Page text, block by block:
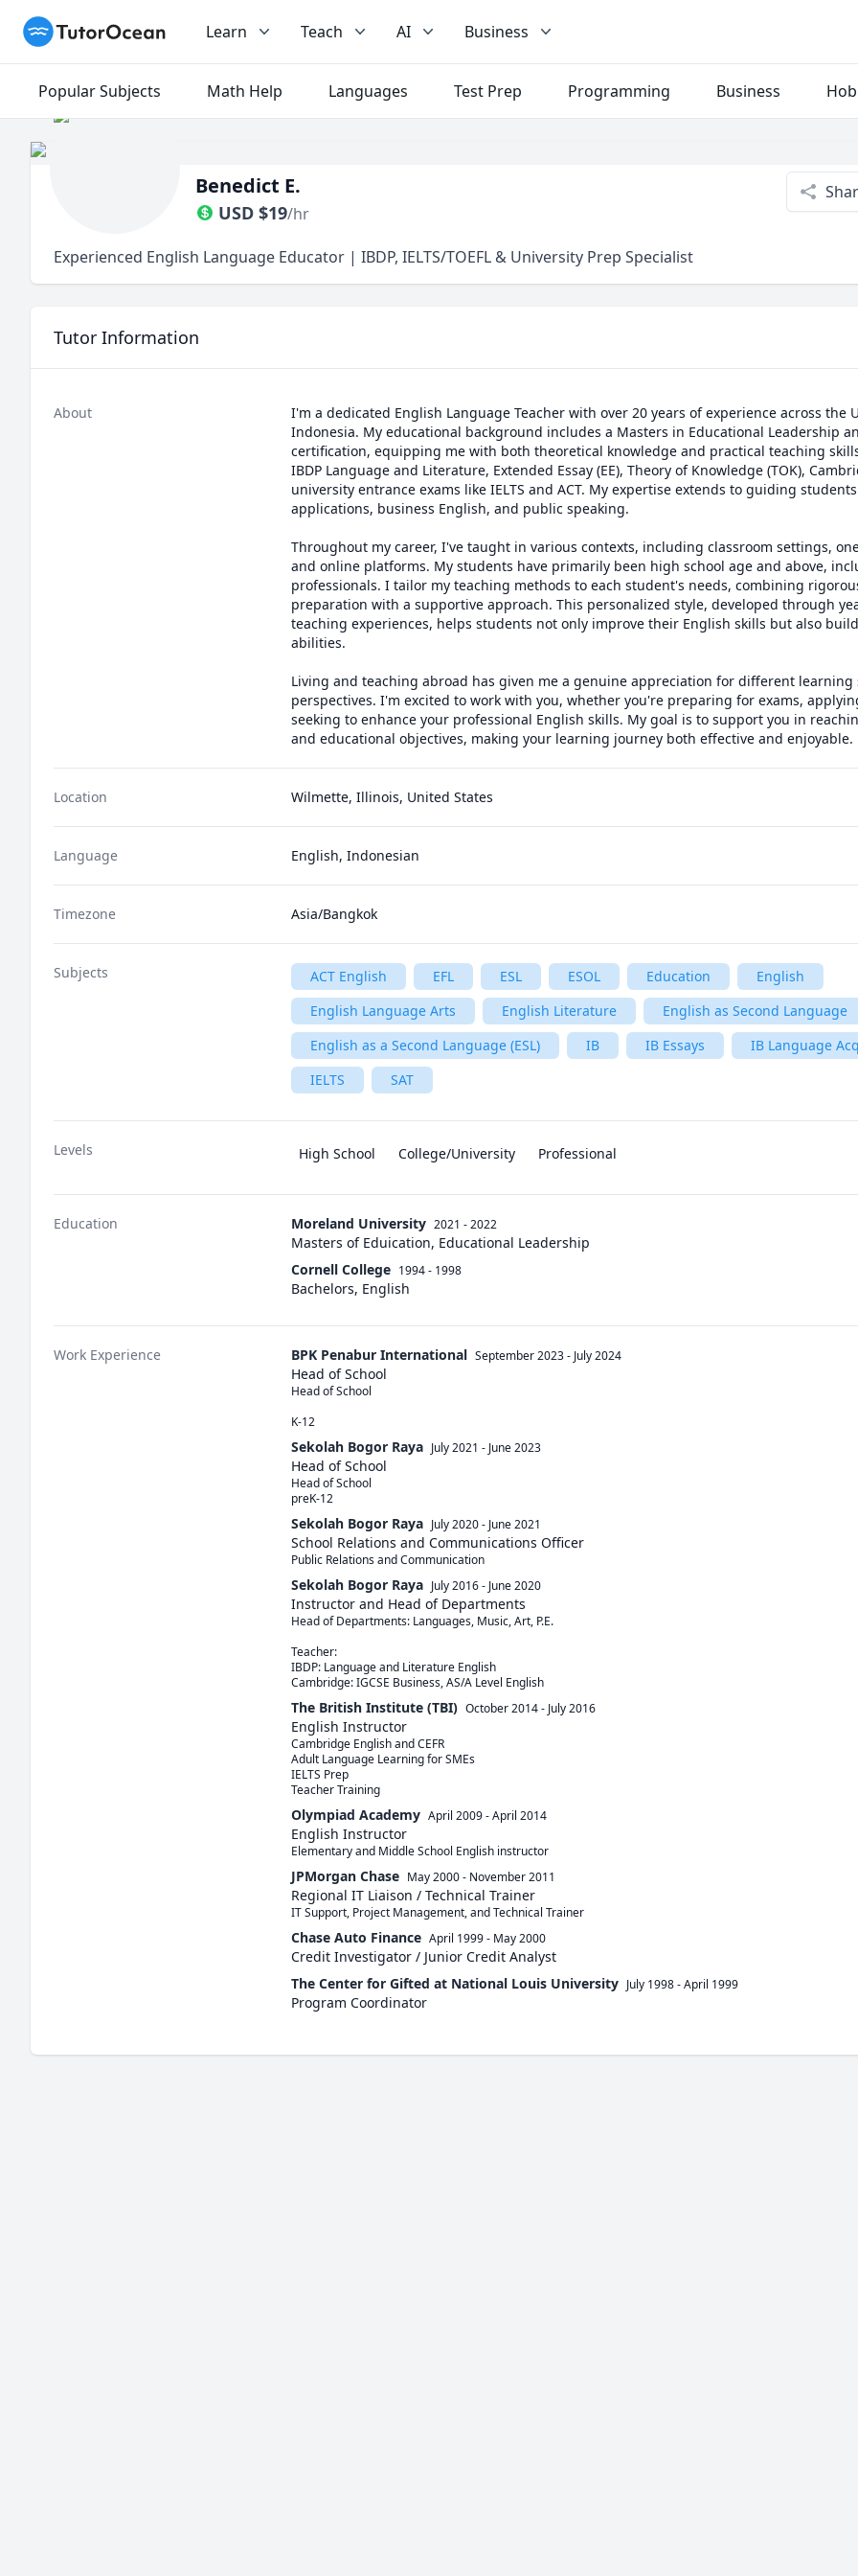
TutorOcean Learn Teach AI Business
Popular Subjects Math Help Languages Test Prep Programming Business
Benedict E.
USD $19/hr
Experienced English Language Educator | IBDP, IELTS/TOEFL & University Prep Specialist
Tutor Information
About
I'm a dedicated English Language Teacher with over 20 years of experience across the
Indonesia. My educational background includes a Masters in Educational Leadership
certification, equipping me with both theoretical knowledge and practical teaching
IBDP Language and Literature, Extended Essay (EE), Theory of Knowledge (TOK),
university entrance exams like IELTS and ACT. My expertise extends to guiding
applications, business English, and public speaking.
Throughout my career, I've taught in various contexts, including classroom settings,
and online platforms. My students have primarily been high school age and above,
professionals. I tailor my teaching methods to each student's needs, combining
preparation with a supportive approach. This personalized style, developed through
teaching experiences, helps students not only improve their English skills but also
abilities.
Living and teaching abroad has given me a genuine appreciation for different learning
perspectives. I'm excited to work with you, whether you're preparing for exams,
seeking to enhance your professional English skills. My goal is to support you in
and educational objectives, making your learning journey both effective and enjoyable.
Location Wilmette, Illinois, United States
Language English, Indonesian
Timezone Asia/Bangkok
Subjects ACT English EFL ESL ESOL Education
English
English Language Arts
English Literature
English as Second Language
English as a Second Language (ESL)
IB IB Essays
IB Language
IELTS
SAT
Levels High School College/University Professional
Education Moreland University 2021 - 2022
Masters of Eduication, Educational Leadership
Cornell College 1994 - 1998
Bachelors, English
Work Experience BPK Penabur International September 2023- July 2024
Head of School
Head of School
K-12
Sekolah Bogor Raya July 2021 - June 2023
Head of School
Head of School
preK-12
Sekolah Bogor Raya July 2020- June 2021
School Relations and Communications Officer
Public Relations and Communication
Sekolah Bogor Raya July 2016- June 2020
Instructor and Head of Departments
Head of Departments: Languages, Music, Art, P.E.
Teacher:
IBDP: Language and Literature English
The British Institute (TBI) October 2014- July 2016
English Instructor
Cambridge English and CEFR
Adult Language Learning for SMEs
IELTS Prep
Teacher Training
Olympiad Academy April 2009-April 2014
English Instructor
Elementary and Middle School English instructor
JPMorgan Chase May 2000- November 2011
Regional IT Liaison / Technical Trainer
IT Support, Project Management, and Technical Trainer
Chase Auto Finance April 1999- May 2000
Credit Investigator / Junior Credit Analyst
The Center for Gifted at National Louis University July 1998-April 1999
Program Coordinator